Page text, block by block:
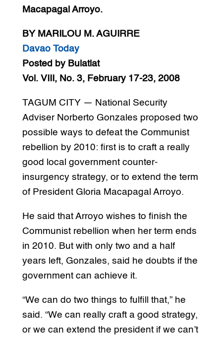
Macapagal Arroyo.
BY MARILOU M. AGUIRRE
Davao Today
Posted by Bulatlat
Vol. VIII, No. 3, February 17-23, 2008
TAGUM CITY — National Security
Adviser Norberto Gonzales proposed two
possible ways to defeat the Communist
rebellion by 2010: first is to craft a really
good local government counter-
insurgency strategy, or to extend the term
of President Gloria Macapagal Arroyo.
He said that Arroyo wishes to finish the
Communist rebellion when her term ends
in 2010. But with only two and a half
years left, Gonzales, said he doubts if the
government can achieve it.
“We can do two things to fulfill that,” he
said. “We can really craft a good strategy,
or we can extend the president if we can’t